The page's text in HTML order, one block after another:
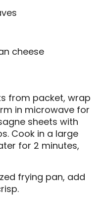
cheese
from packet, wrap
in microwave for
sheets with
Cook in a large
for 2 minutes,
frying pan, add